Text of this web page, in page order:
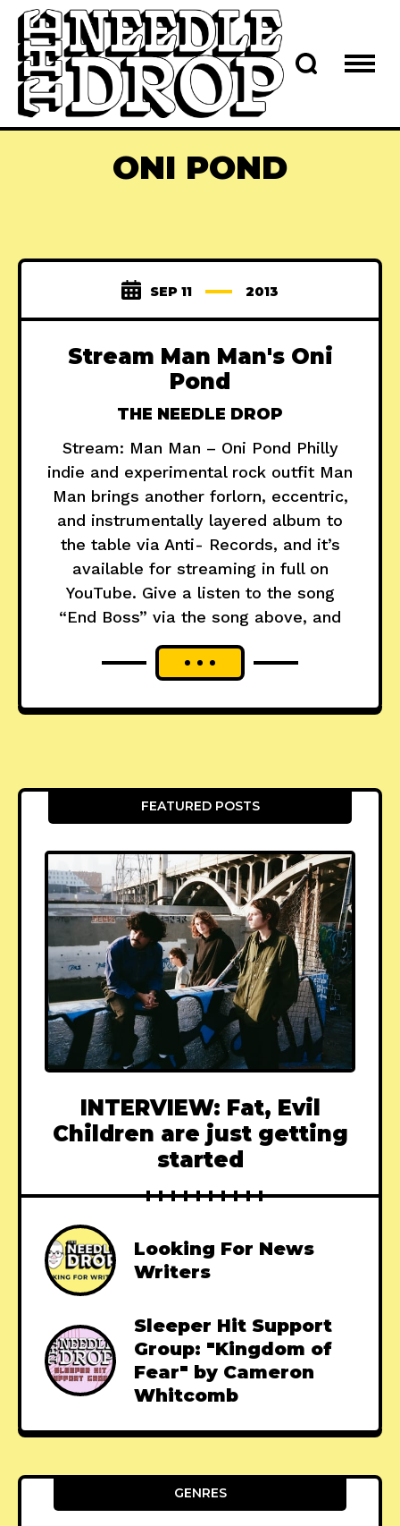
ONI POND
SEP 11 2013
Stream Man Man's Oni
Pond
THE NEEDLE DROP
Stream: Man Man – Oni Pond Philly
indie and experimental rock outfit Man
Man brings another forlorn, eccentric,
and instrumentally layered album to
the table via Anti- Records, and it’s
available for streaming in full on
YouTube. Give a listen to the song
“End Boss” via the song above, and
FEATURED POSTS
INTERVIEW: Fat, Evil
Children are just getting
started
Looking For News
Writers
Sleeper Hit Support
Group: "Kingdom of
Fear" by Cameron
Whitcomb
GENRES